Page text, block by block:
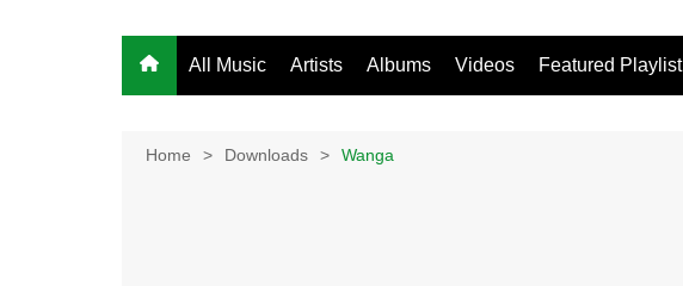
All Music Artists Albums Videos Featured Playlist
Home Downloads Wanga